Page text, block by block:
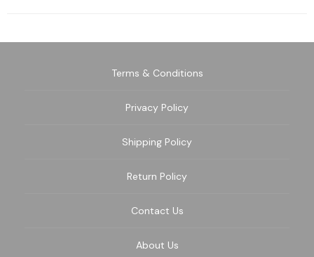
Terms & Conditions
Privacy Policy
Shipping Policy
Return Policy
Contact Us
About Us